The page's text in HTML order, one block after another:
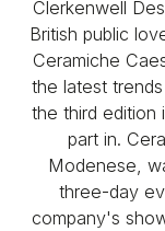
Clerkenwell
British public
Ceramiche
the latest
the third edition
part in.
Modenese,
three-day
company's